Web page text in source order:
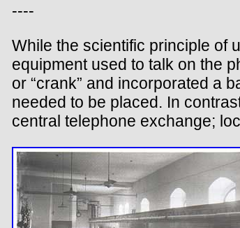
----
While the scientific principle of
equipment used to talk on the
or “crank” and incorporated a
needed to be placed. In
central telephone exchange;